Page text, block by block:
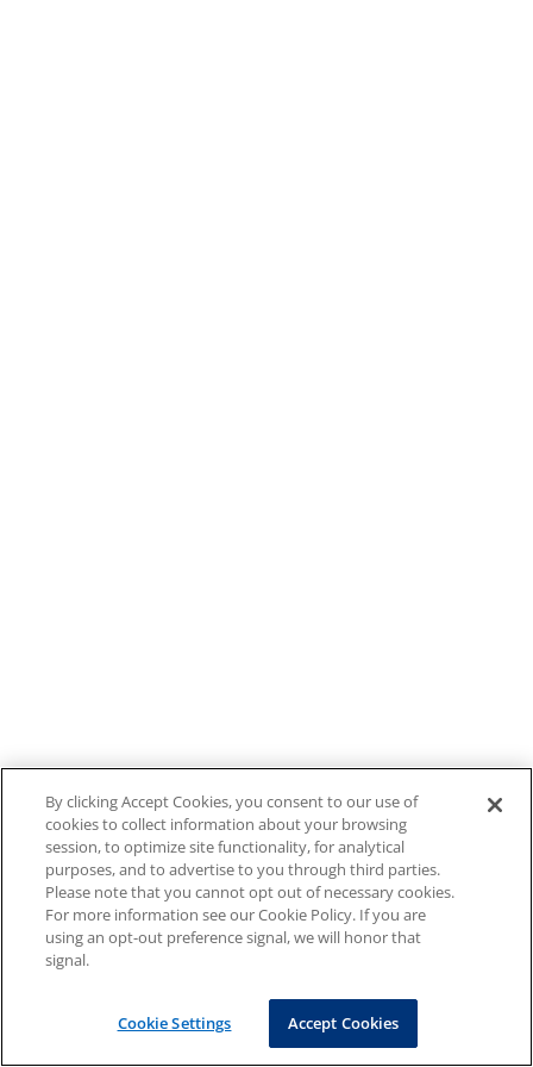
By clicking Accept Cookies, you consent to our use of
cookies to collect information about your browsing
session, to optimize site functionality, for analytical
purposes, and to advertise to you through third parties.
Please note that you cannot opt out of necessary cookies.
For more information see our Cookie Policy. If you are
using an opt-out preference signal, we will honor that
signal.
Cookie Settings Accept Cookies